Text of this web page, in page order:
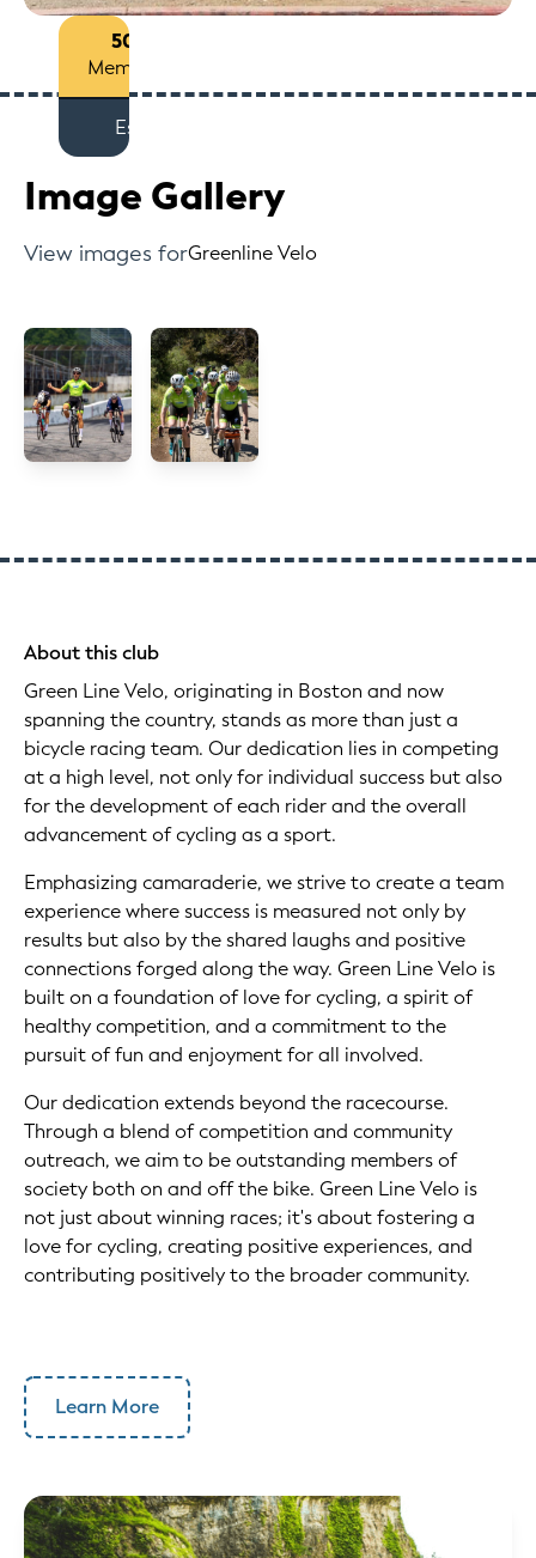
50+
Members
Est
Image Gallery
View images forGreenline Velo
About this club
Green Line Velo, originating in Boston and now
spanning the country, stands as more than just a
bicycle racing team. Our dedication lies in competing
at a high level, not only for individual success but also
for the development of each rider and the overall
advancement of cycling as a sport.
Emphasizing camaraderie, we strive to create a team
experience where success is measured not only by
results but also by the shared laughs and positive
connections forged along the way. Green Line Velo is
built on a foundation of love for cycling, a spirit of
healthy competition, and a commitment to the
pursuit of fun and enjoyment for all involved.
Our dedication extends beyond the racecourse.
Through a blend of competition and community
outreach, we aim to be outstanding members of
society both on and off the bike. Green Line Velo is
not just about winning races; it's about fostering a
love for cycling, creating positive experiences, and
contributing positively to the broader community.
Learn More